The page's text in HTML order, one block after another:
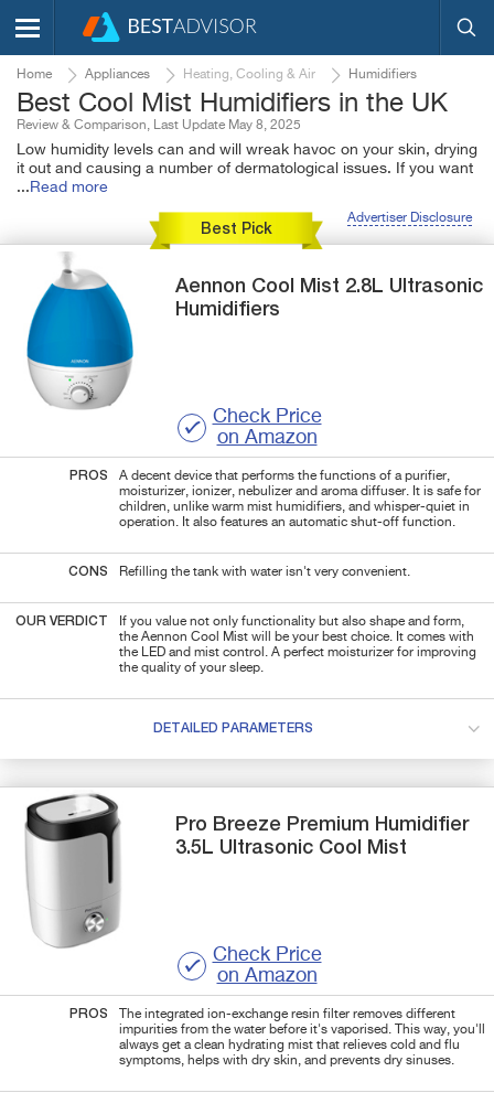
Home Appliances Heating, Cooling & Air Humidifiers
Best Cool Mist Humidifiers in the UK
Review & Comparison, Last Update May 8, 2025
Low humidity levels can and will wreak havoc on your skin, drying
it out and causing a number of dermatological issues. If you want
... Read more
Advertiser Disclosure
Best Pick
Aennon Cool Mist 2.8L Ultrasonic
Humidifiers
Check Price
on Amazon
PROS
A decent device that performs the functions of a purifier,
moisturizer, ionizer, nebulizer and aroma diffuser. It is safe for
children, unlike warm mist humidifiers, and whisper-quiet in
operation. It also features an automatic shut-off function.
CONS Refilling the tank with water isn't very convenient.
OUR VERDICT
If you value not only functionality but also shape and form,
the Aennon Cool Mist will be your best choice. It comes with
the LED and mist control. A perfect moisturizer for improving
the quality of your sleep.
DETAILED PARAMETERS
Pro Breeze Premium Humidifier
3.5L Ultrasonic Cool Mist
Check Price
on Amazon
PROS
The integrated ion-exchange resin filter removes different
impurities from the water before it's vaporised. This way, you'll
always get a clean hydrating mist that relieves cold and flu
symptoms, helps with dry skin, and prevents dry sinuses.